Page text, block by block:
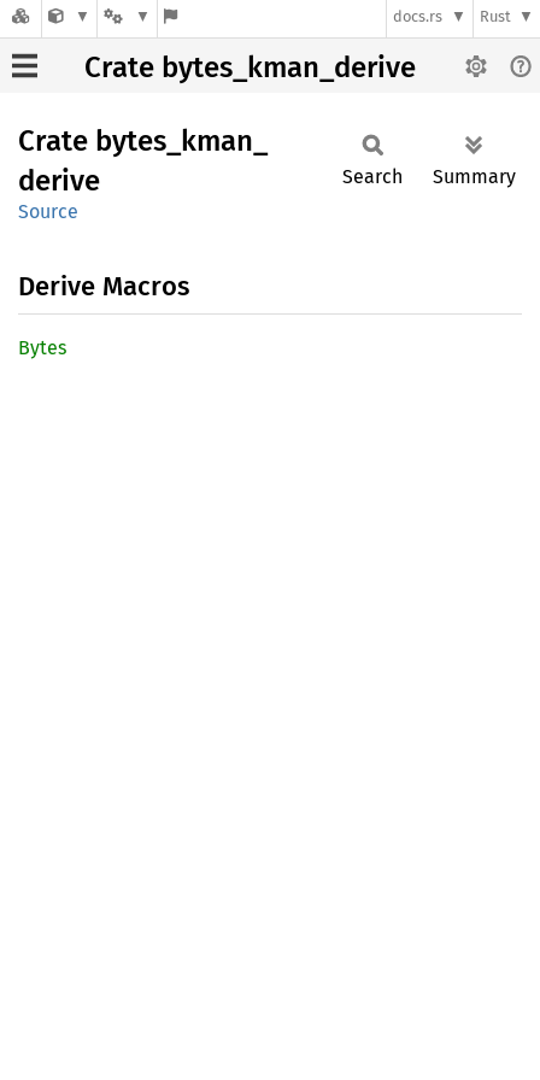
docs.rs Rust
Crate bytes_kman_derive
Crate bytes_
kman_
derive
Source
Search Summary
Derive Macros
Bytes